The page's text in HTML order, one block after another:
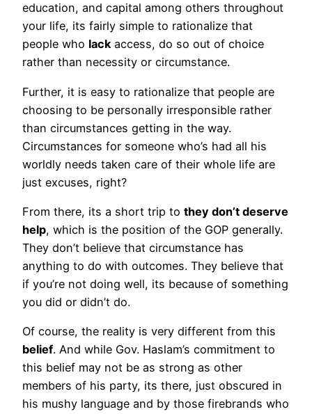
education, and capital among others throughout
your life, its fairly simple to rationalize that
people who lackaccess, do so out of choice
rather than necessity or circumstance.
Further, it is easy to rationalize that people are
choosing to be personally irresponsible rather
than circumstances getting in the way.
Circumstances for someone who’s had all his
worldly needs taken care of their whole life are
just excuses, right?
From there, its a short trip to they don’t deserve
help, which is the position of the GOP generally.
They don’t believe that circumstance has
anything to do with outcomes. They believe that
if you’re not doing well, its because of something
you did or didn’t do.
Of course, the reality is very different from this
belief. And while Gov. Haslam’s commitment to
this belief may not be as strong as other
members of his party, its there, just obscured in
his mushy language and by those firebrands who